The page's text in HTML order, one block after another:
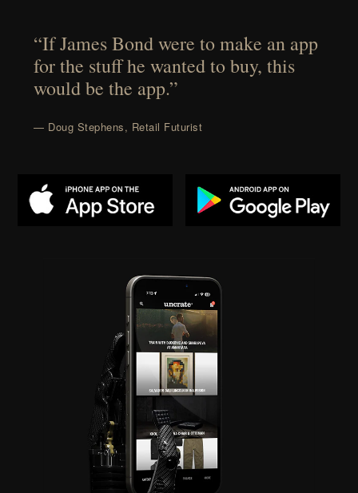
“If James Bond were to make an app
for the stuff he wanted to buy, this
would be the app.”
— Doug Stephens, Retail Futurist